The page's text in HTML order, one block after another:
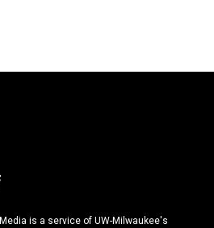
is a service of UW-Milwaukee's